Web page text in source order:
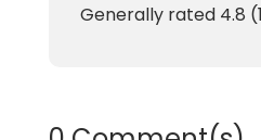
Generally rated 4.8 (